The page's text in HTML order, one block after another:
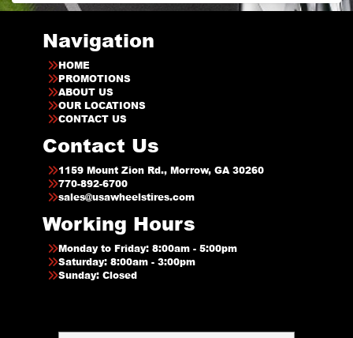
Navigation
HOME
PROMOTIONS
ABOUT US
OUR LOCATIONS
CONTACT US
Contact Us
1159 Mount Zion Rd., Morrow, GA 30260
770-892-6700
sales@usawheelstires.com
Working Hours
Monday to Friday: 8:00am - 5:00pm
Saturday: 8:00am - 3:00pm
Sunday: Closed